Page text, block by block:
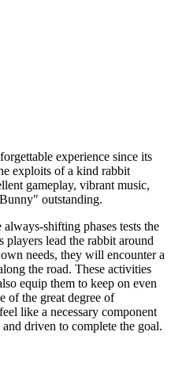
experience since its
exploits of a kind rabbit
gameplay, vibrant music,
outstanding.
shifting phases tests the
players lead the rabbit around
needs, they will encounter a
the road. These activities
equip them to keep on even
of the great degree of
like a necessary component
driven to complete the goal.